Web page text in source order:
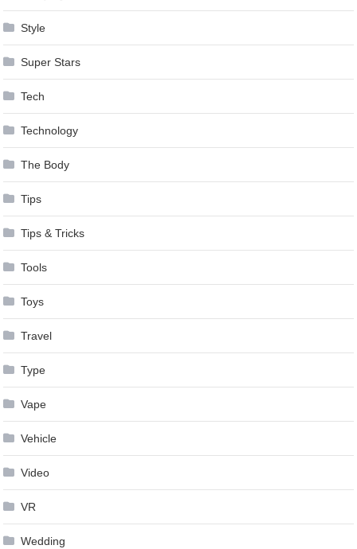
Style
Super Stars
Tech
Technology
The Body
Tips
Tips & Tricks
Tools
Toys
Travel
Type
Vape
Vehicle
Video
VR
Wedding